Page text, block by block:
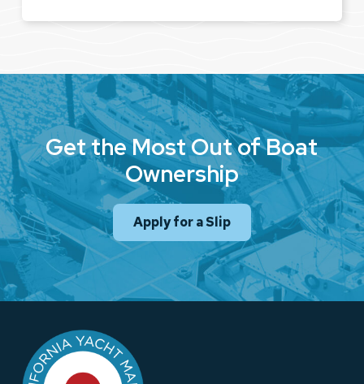
Get the Most Out of Boat
Ownership
Apply for a Slip